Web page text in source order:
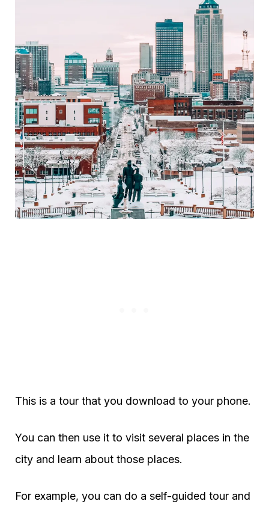
This is a tour that you download to your phone.
You can then use it to visit several places in the
city and learn about those places.
For example, you can do a self-guided tour and